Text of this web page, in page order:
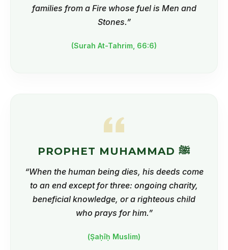
families from a Fire whose fuel is Men and
Stones.”
(Surah At-Tahrim, 66:6)
PROPHET MUHAMMAD ﷺ
“When the human being dies, his deeds come
to an end except for three: ongoing charity,
beneficial knowledge, or a righteous child
who prays for him.”
(Ṣaḥīḥ Muslim)